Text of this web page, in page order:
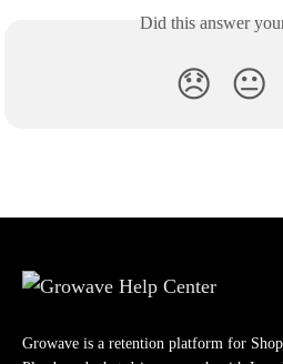
Did this answer
😞 😐
Growave is a retention platform for